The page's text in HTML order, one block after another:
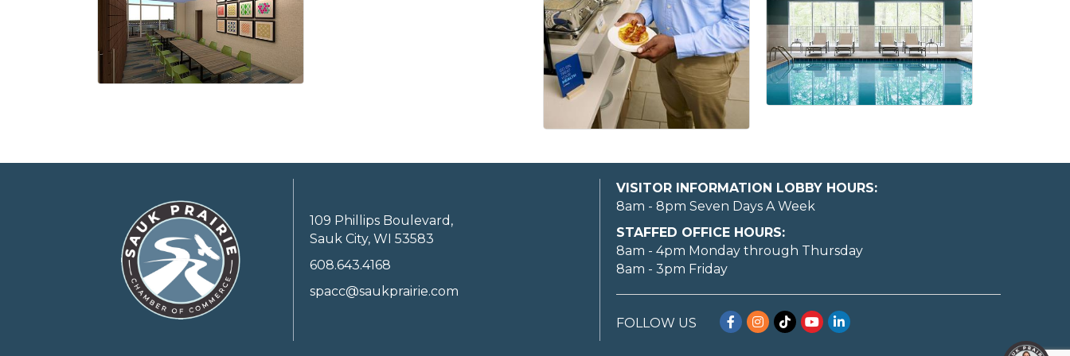
109 Phillips Boulevard,
Sauk City, WI 53583
608.643.4168
spacc@saukprairie.com
VISITOR INFORMATION LOBBY HOURS:
8am - 8pm Seven Days A Week
STAFFED OFFICE HOURS:
8am - 4pm Monday through Thursday
8am - 3pm Friday
FOLLOW US Facebook
Instagram
TikTokYouTubeLinkedIn